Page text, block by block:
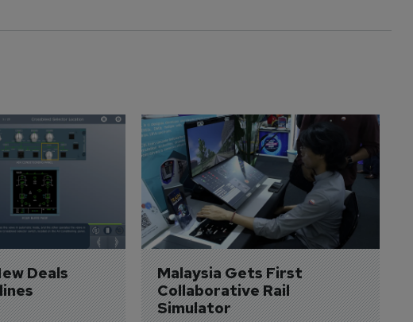
Deals
Malaysia Gets First
Collaborative Rail
Simulator